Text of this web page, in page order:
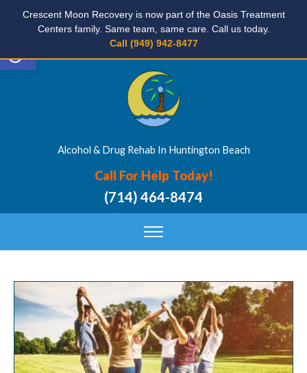
Open toolbar
Crescent Moon Recovery is now part of the Oasis Treatment
Centers family. Same team, same care. Call us today.
Call (949) 942-8477
Alcohol & Drug Rehab In Huntington Beach
Call For Help Today!
(714) 464-8474